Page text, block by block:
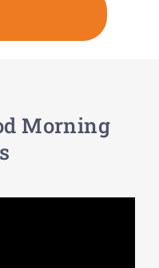
Morning